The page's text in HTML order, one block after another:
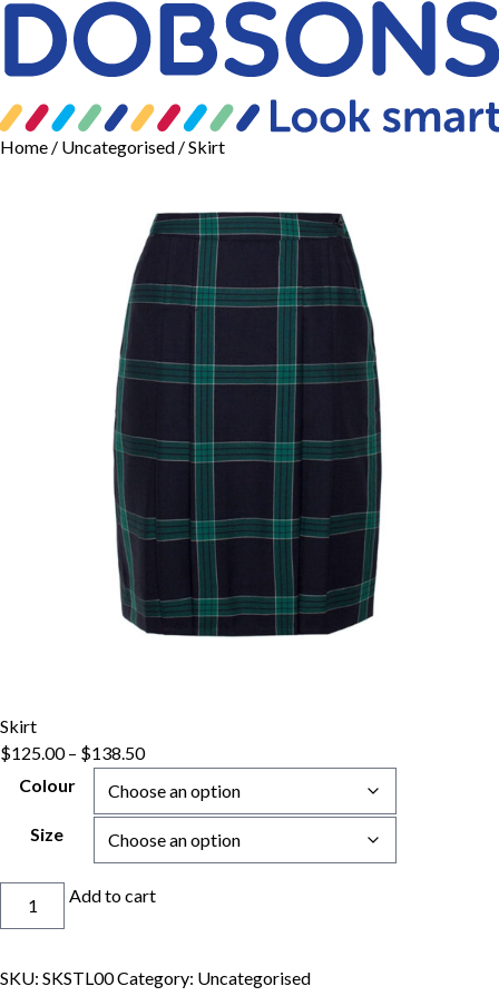
Home / Uncategorised / Skirt
Skirt
$125.00 – $138.50Price
$125.00
$138.50
Colour
Size
Add to cart
SKU: SKSTL00Category: Uncategorised